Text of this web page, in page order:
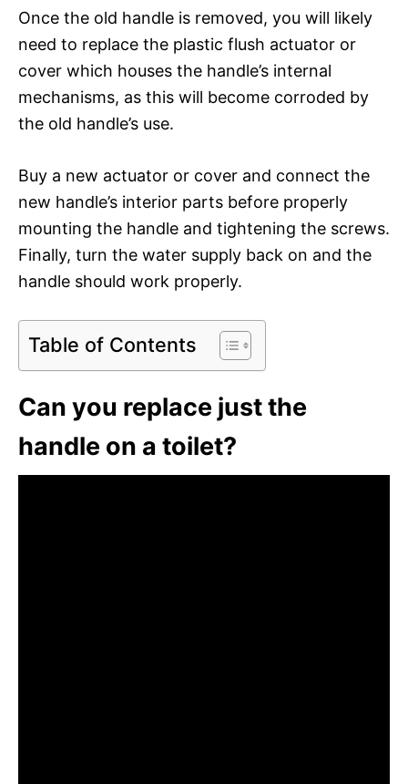
Once the old handle is removed, you will likely
need to replace the plastic flush actuator or
cover which houses the handle’s internal
mechanisms, as this will become corroded by
the old handle’s use.
Buy a new actuator or cover and connect the
new handle’s interior parts before properly
mounting the handle and tightening the screws.
Finally, turn the water supply back on and the
handle should work properly.
Table of Contents
Can you replace just the
handle on a toilet?